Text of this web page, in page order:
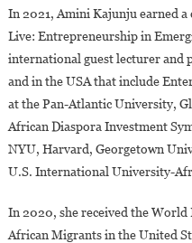
In 2021, Amini Kajunju earned
Live: Entrepreneurship in
international guest lecturer and
and in the USA that include
at the Pan-Atlantic University,
African Diaspora Investment
NYU, Harvard, Georgetown
U.S. International University-
In 2020, she received the
African Migrants in the United